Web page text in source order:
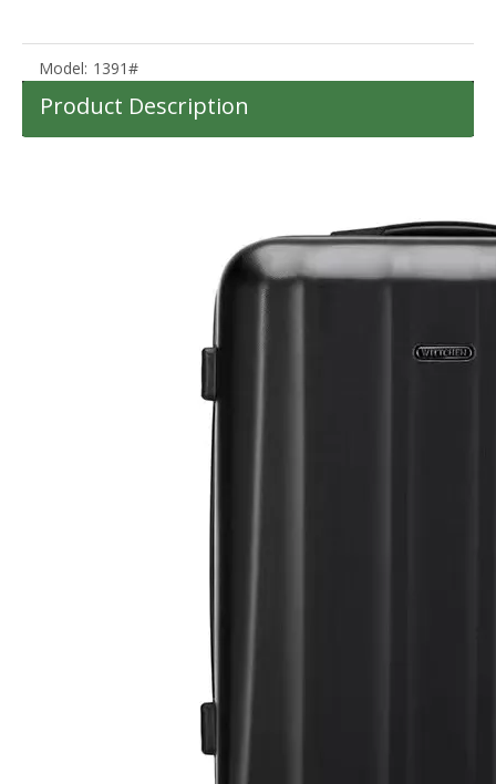
High Quality Abs Pc Tsa Lock Travel Luggage 3pcs Set Suitcase Odm Oem Zipper Bag 3pcs Set Abs Zipper Luggage Travel Hardcase Odm Oem Trolley Bag
Model: 1391#
Product Description